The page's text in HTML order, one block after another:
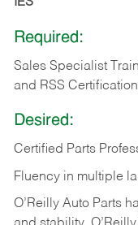
IES
Required:
Sales Specialist
and RSS Certification
Desired:
Certified Parts
Fluency in multiple
O’Reilly Auto Parts